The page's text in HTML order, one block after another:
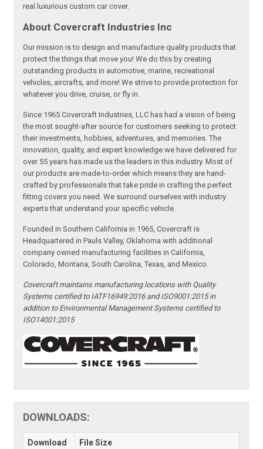
real luxurious custom car cover.
About Covercraft Industries Inc
Our mission is to design and manufacture quality products that
protect the things that move you! We do this by creating
outstanding products in automotive, marine, recreational
vehicles, aircrafts, and more! We strive to provide protection for
whatever you drive, cruise, or fly in.
Since 1965 Covercraft Industries, LLC has had a vision of being
the most sought-after source for customers seeking to protect
their investments, hobbies, adventures, and memories. The
innovation, quality, and expert knowledge we have delivered for
over 55 years has made us the leaders in this industry. Most of
our products are made-to-order which means they are hand-
crafted by professionals that take pride in crafting the perfect
fitting covers you need. We surround ourselves with industry
experts that understand your specific vehicle.
Founded in Southern California in 1965, Covercraft is
Headquartered in Pauls Valley, Oklahoma with additional
company owned manufacturing facilities in California,
Colorado, Montana, South Carolina, Texas, and Mexico.
Covercraft maintains manufacturing locations with Quality
Systems certified to IATF16949:2016 and ISO9001:2015 in
addition to Environmental Management Systems certified to
ISO14001:2015
DOWNLOADS:
Download
File Size